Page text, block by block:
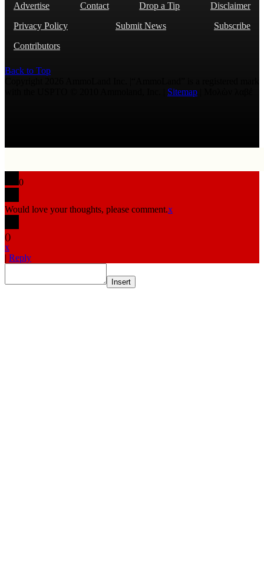
Advertise Contact Drop a Tip
Disclaimer
Privacy Policy
Submit News
Subscribe
Contributors
Back to Top
Sitemap
0
Would love your thoughts, please comment.x
()
x
| Reply
Insert